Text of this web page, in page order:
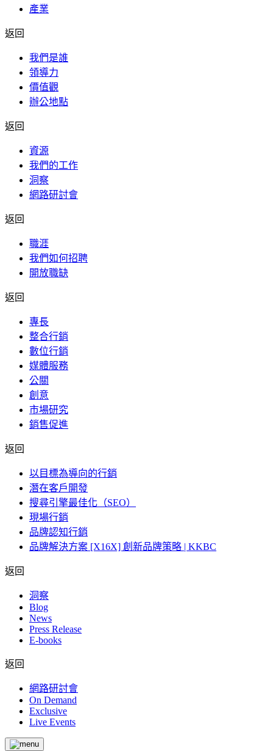
產業
返回
我們是誰
領導力
價值觀
辦公地點
返回
資源
我們的工作
洞察
網路研討會
返回
職涯
我們如何招聘
開放職缺
返回
專長
整合行銷
數位行銷
媒體服務
公關
創意
市場研究
銷售促進
返回
以目標為導向的行銷
潛在客戶開發
搜尋引擎最佳化（SEO）
現場行銷
品牌認知行銷
品牌解決方案 [X16X] 創新品牌策略 | KKBC
返回
洞察
Blog
News
Press Release
E-books
返回
網路研討會
On Demand
Exclusive
Live Events